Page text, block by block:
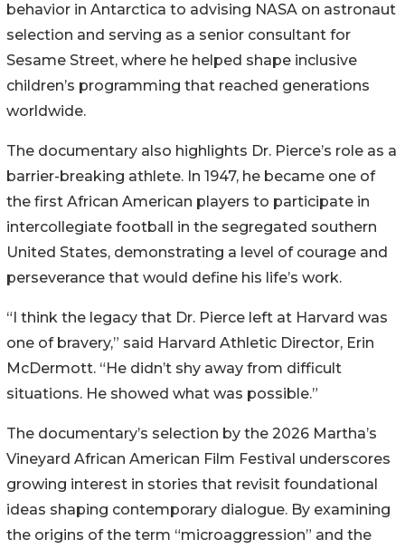
behavior in Antarctica to advising NASA on astronaut
selection and serving as a senior consultant for
Sesame Street, where he helped shape inclusive
children’s programming that reached generations
worldwide.
The documentary also highlights Dr. Pierce’s role as a
barrier-breaking athlete. In 1947, he became one of
the first African American players to participate in
intercollegiate football in the segregated southern
United States, demonstrating a level of courage and
perseverance that would define his life’s work.
“I think the legacy that Dr. Pierce left at Harvard was
one of bravery,” said Harvard Athletic Director, Erin
McDermott. “He didn’t shy away from difficult
situations. He showed what was possible.”
The documentary’s selection by the 2026 Martha’s
Vineyard African American Film Festival underscores
growing interest in stories that revisit foundational
ideas shaping contemporary dialogue. By examining
the origins of the term “microaggression” and the